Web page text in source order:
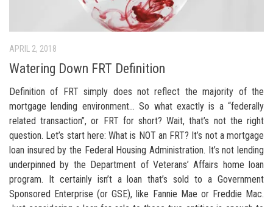
APRIL 2, 2018
Watering Down FRT Definition
Definition of FRT simply does not reflect the majority of the
mortgage lending environment… So what exactly is a “federally
related transaction”, or FRT for short? Wait, that’s not the right
question. Let’s start here: What is NOT an FRT? It’s not a mortgage
loan insured by the Federal Housing Administration. It’s not lending
underpinned by the Department of Veterans’ Affairs home loan
program. It certainly isn’t a loan that’s sold to a Government
Sponsored Enterprise (or GSE), like Fannie Mae or Freddie Mac.